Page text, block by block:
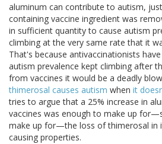
aluminum can contribute to autism,
containing vaccine ingredient was
in sufficient quantity to cause autism
climbing at the very same rate that it
That's because antivaccinationists
autism prevalence kept climbing after
from vaccines it would be a deadly
thimerosal causes autism when it
tries to argue that a 25% increase in
vaccines was enough to make up
make up for—the loss of thimerosal in
causing properties.